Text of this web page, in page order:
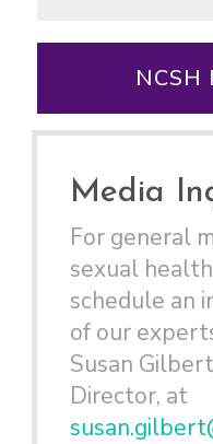
NCSH
Media
For general
sexual
schedule an
of our
Susan
Director, at